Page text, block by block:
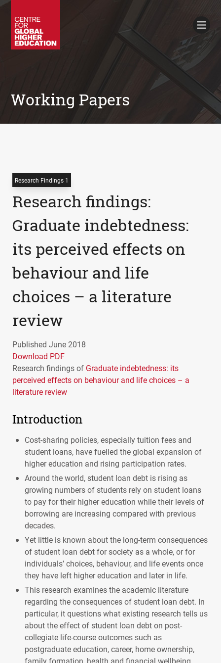
Books
Working Papers
Research Findings 1
Research findings:
Graduate indebtedness:
its perceived effects on
behaviour and life
choices – a literature
review
Published June 2018
Download PDF
Research findings of Graduate indebtedness: its
perceived effects on behaviour and life choices – a
literature review
Introduction
Cost-sharing policies, especially tuition fees and
student loans, have fuelled the global expansion of
higher education and rising participation rates.
Around the world, student loan debt is rising as
growing numbers of students rely on student loans
to pay for their higher education while their levels of
borrowing are increasing compared with previous
decades.
Yet little is known about the long-term consequences
of student loan debt for society as a whole, or for
individuals’ choices, behaviour, and life events once
they have left higher education and later in life.
This research examines the academic literature
regarding the consequences of student loan debt. In
particular, it questions what existing research tells us
about the effect of student loan debt on post-
collegiate life-course outcomes such as
postgraduate education, career, home ownership,
family formation, health and financial wellbeing.